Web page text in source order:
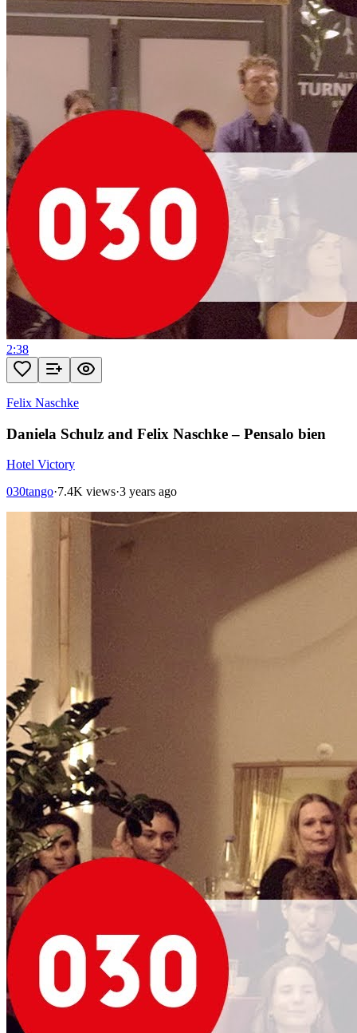
2:38
Felix Naschke
Daniela Schulz and Felix Naschke – Pensalo bien
Hotel Victory
030tango·7.4K views·3 years ago